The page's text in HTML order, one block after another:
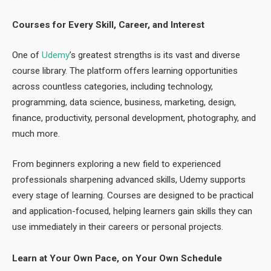
Courses for Every Skill, Career, and Interest
One of Udemy’s greatest strengths is its vast and diverse
course library. The platform offers learning opportunities
across countless categories, including technology,
programming, data science, business, marketing, design,
finance, productivity, personal development, photography, and
much more.
From beginners exploring a new field to experienced
professionals sharpening advanced skills, Udemy supports
every stage of learning. Courses are designed to be practical
and application-focused, helping learners gain skills they can
use immediately in their careers or personal projects.
Learn at Your Own Pace, on Your Own Schedule